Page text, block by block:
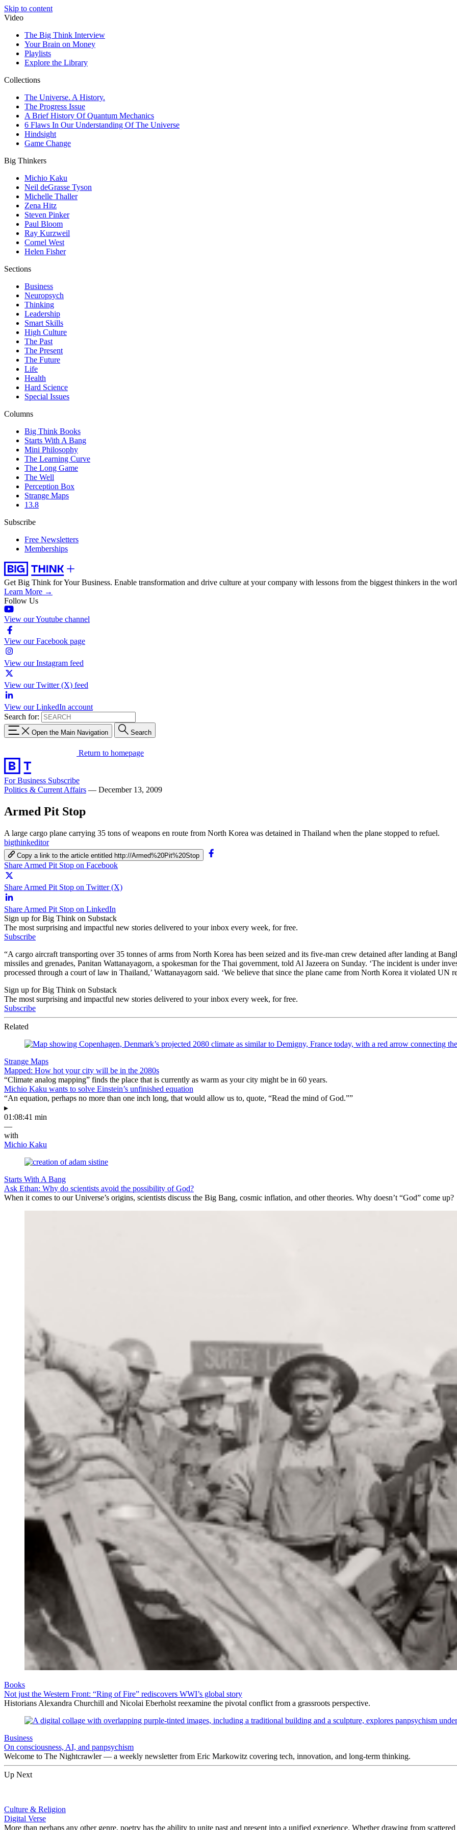
Skip to content
Video
The Big Think Interview
Your Brain on Money
Playlists
Explore the Library
Collections
The Universe. A History.
The Progress Issue
A Brief History Of Quantum Mechanics
6 Flaws In Our Understanding Of The Universe
Hindsight
Game Change
Big Thinkers
Michio Kaku
Neil deGrasse Tyson
Michelle Thaller
Zena Hitz
Steven Pinker
Paul Bloom
Ray Kurzweil
Cornel West
Helen Fisher
Sections
Business
Neuropsych
Thinking
Leadership
Smart Skills
High Culture
The Past
The Present
The Future
Life
Health
Hard Science
Special Issues
Columns
Big Think Books
Starts With A Bang
Mini Philosophy
The Learning Curve
The Long Game
The Well
Perception Box
Strange Maps
13.8
Subscribe
Free Newsletters
Memberships
Get Big Think for Your Business. Enable transformation and drive culture at your company with lessons from the biggest thinkers in the
Learn More →
Follow Us
View our Youtube channel
View our Facebook page
View our Instagram feed
View our Twitter (X) feed
View our LinkedIn account
Search for:
Open the Main Navigation Search
Return to homepage
For Business Subscribe
Politics & Current Affairs — December 13, 2009
Armed Pit Stop
A large cargo plane carrying 35 tons of weapons en route from North Korea was detained in Thailand when the plane stopped to refuel.
bigthinkeditor
Copy a link to the article entitled http://Armed%20Pit%20Stop
Share Armed Pit Stop on Facebook
Share Armed Pit Stop on Twitter (X)
Share Armed Pit Stop on LinkedIn
Sign up for Big Think on Substack
The most surprising and impactful new stories delivered to your inbox every week, for free.
Subscribe
“A cargo aircraft transporting over 35 tonnes of arms from North Korea has been seized and its five-man crew detained after landing at
missiles and grenades, Panitan Wattanayagorn, a spokesman for the Thai government, told Al Jazeera on Sunday. ‘The incident is under
processed through a court of law in Thailand,’ Wattanayagorn said. ‘We believe that since the plane came from North Korea it violated UN
Sign up for Big Think on Substack
The most surprising and impactful new stories delivered to your inbox every week, for free.
Subscribe
Related
Strange Maps
Mapped: How hot your city will be in the 2080s
“Climate analog mapping” finds the place that is currently as warm as your city might be in 60 years.
Michio Kaku wants to solve Einstein’s unfinished equation
“An equation, perhaps no more than one inch long, that would allow us to, quote, “Read the mind of God.””
▸
01:08:41 min
—
with
Michio Kaku
Starts With A Bang
Ask Ethan: Why do scientists avoid the possibility of God?
When it comes to our Universe’s origins, scientists discuss the Big Bang, cosmic inflation, and other theories. Why doesn’t “God” come up?
Books
Not just the Western Front: “Ring of Fire” rediscovers WWI’s global story
Historians Alexandra Churchill and Nicolai Eberholst reexamine the pivotal conflict from a grassroots perspective.
Business
On consciousness, AI, and panpsychism
Welcome to The Nightcrawler — a weekly newsletter from Eric Markowitz covering tech, innovation, and long-term thinking.
Up Next
Culture & Religion
Digital Verse
More than perhaps any other genre, poetry has the ability to unite past and present into a unified experience. Whether drawing from